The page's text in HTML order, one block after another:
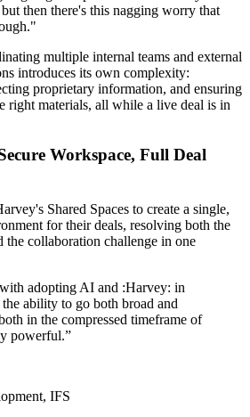
then there's this nagging worry that
multiple internal teams and external
introduces its own complexity:
proprietary information, and ensuring
right materials, all while a live deal is in
Workspace, Full Deal
Shared Spaces to create a single,
for their deals, resolving both the
the collaboration challenge in one
adopting AI and :Harvey: in
ability to go both broad and
in the compressed timeframe of
powerful.”
IFS